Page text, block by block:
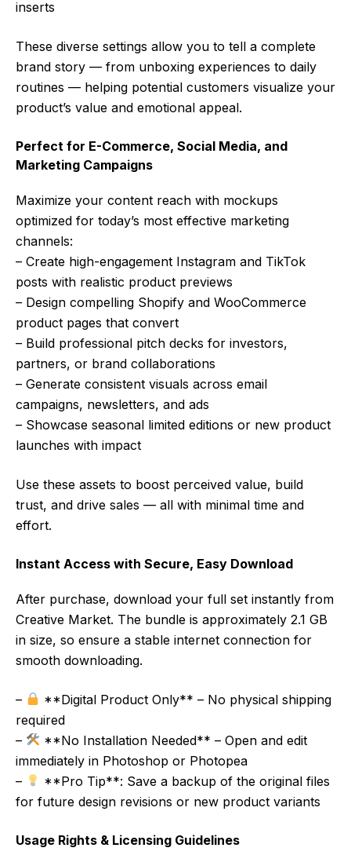
inserts
These diverse settings allow you to tell a complete
brand story — from unboxing experiences to daily
routines — helping potential customers visualize your
product’s value and emotional appeal.
Perfect for E-Commerce, Social Media, and
Marketing Campaigns
Maximize your content reach with mockups
optimized for today’s most effective marketing
channels:
– Create high-engagement Instagram and TikTok
posts with realistic product previews
– Design compelling Shopify and WooCommerce
product pages that convert
– Build professional pitch decks for investors,
partners, or brand collaborations
– Generate consistent visuals across email
campaigns, newsletters, and ads
– Showcase seasonal limited editions or new product
launches with impact
Use these assets to boost perceived value, build
trust, and drive sales — all with minimal time and
effort.
Instant Access with Secure, Easy Download
After purchase, download your full set instantly from
Creative Market. The bundle is approximately 2.1 GB
in size, so ensure a stable internet connection for
smooth downloading.
–
**Digital Product Only** – No physical shipping
required
–
**No Installation Needed** – Open and edit
immediately in Photoshop or Photopea
–
**Pro Tip**: Save a backup of the original files
for future design revisions or new product variants
Usage Rights & Licensing Guidelines